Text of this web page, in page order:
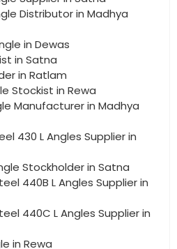
Distributor in Madhya
in Dewas
in Satna
in Ratlam
Stockist in Rewa
Manufacturer in Madhya
430 L Angles Supplier in
Stockholder in Satna
440B L Angles Supplier in
440C L Angles Supplier in
in Rewa